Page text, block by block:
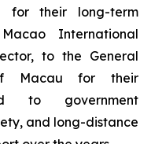
for their long-term
International
to the General
Macau for their
to government
and long-distance